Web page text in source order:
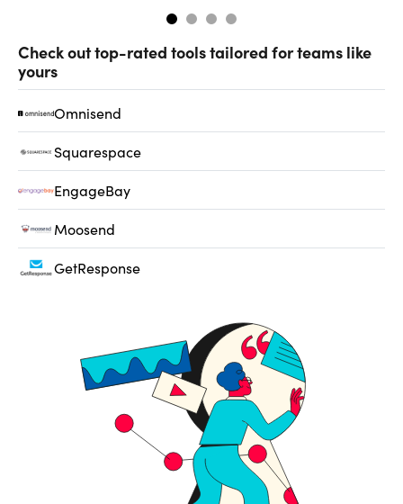
Check out top-rated tools tailored for teams like
yours
Omnisend
Squarespace
EngageBay
Moosend
GetResponse